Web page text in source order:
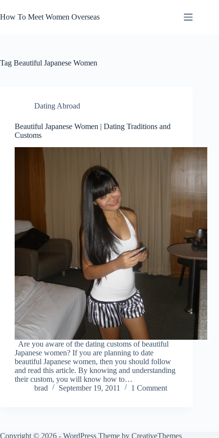
to
content
How To Meet Women Overseas
Tag Beautiful Japanese Women
Dating Abroad
Beautiful Japanese Women | Dating Traditions and
Customs
Are you aware of the dating customs of beautiful
Japanese women? If you are planning to date
beautiful Japanese women, then you should follow
and read this article. By knowing and understanding
their custom, you will know how to…
brad
September 19, 2011 1 Comment
Copyright © 2026 - WordPress Theme by CreativeThemes